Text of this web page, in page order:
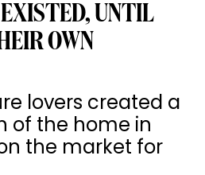
UNTIL
OWN
lovers created a
of the home in
the market for